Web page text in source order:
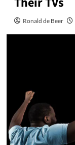
Ronald de Beer